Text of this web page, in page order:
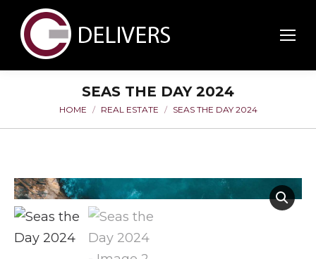
SEAS THE DAY 2024
You are here:
HOME REAL ESTATE SEAS THE DAY 2024